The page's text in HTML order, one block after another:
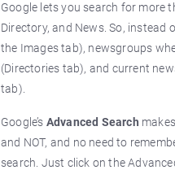
Google lets you search for more
Directory, and News. So,
the Images tab), newsgroups
(Directories tab), and current
tab).
Google’s Advanced Search
and NOT, and no need to
search. Just click on the